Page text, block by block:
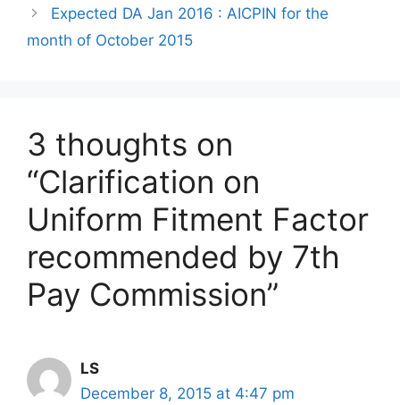
Expected DA Jan 2016 : AICPIN for the
month of October 2015
3 thoughts on
“Clarification on
Uniform Fitment Factor
recommended by 7th
Pay Commission”
LS
December 8, 2015 at 4:47 pm